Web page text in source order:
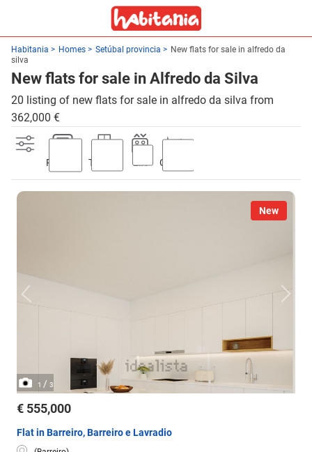
Habitania Homes Setúbal provincia
New flats for sale in alfredo da
silva
New flats for sale in Alfredo da Silva
20 listing of new flats for sale in alfredo da silva from
362,000 €
Parking Terrace Lift Garden
New
1 / 3
€ 555,000
Flat in Barreiro, Barreiro e Lavradio